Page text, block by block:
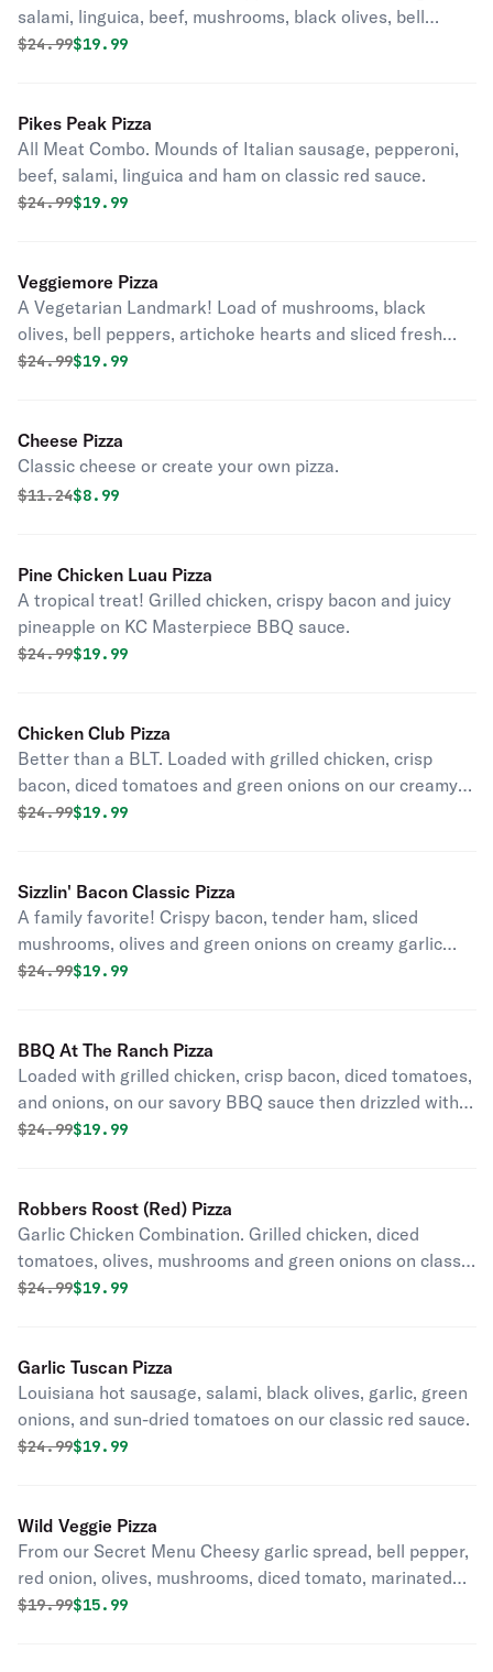
salami, linguica, beef, mushrooms, black olives, bell
peppers and onion on our classic red sauce.
Original price was
$24.99Discounted price is
$19.99
Pikes Peak Pizza
All Meat Combo. Mounds of Italian sausage, pepperoni,
beef, salami, linguica and ham on classic red sauce.
Original price was
$24.99Discounted price is
$19.99
Veggiemore Pizza
A Vegetarian Landmark! Load of mushrooms, black
olives, bell peppers, artichoke hearts and sliced fresh
tomatoes on classic red sauce.
Original price was
$24.99Discounted price is
$19.99
Cheese Pizza
Classic cheese or create your own pizza.
Original price was
$11.24Discounted price is
$8.99
Pine Chicken Luau Pizza
A tropical treat! Grilled chicken, crispy bacon and juicy
pineapple on KC Masterpiece BBQ sauce.
Original price was
$24.99Discounted price is
$19.99
Chicken Club Pizza
Better than a BLT. Loaded with grilled chicken, crisp
bacon, diced tomatoes and green onions on our creamy
garlic sauce.
Original price was
$24.99Discounted price is
$19.99
Sizzlin' Bacon Classic Pizza
A family favorite! Crispy bacon, tender ham, sliced
mushrooms, olives and green onions on creamy garlic
sauce.
Original price was
$24.99Discounted price is
$19.99
BBQ At The Ranch Pizza
Loaded with grilled chicken, crisp bacon, diced tomatoes,
and onions, on our savory BBQ sauce then drizzled with
creamy ranch dressing.
Original price was
$24.99Discounted price is
$19.99
Robbers Roost (Red) Pizza
Garlic Chicken Combination. Grilled chicken, diced
tomatoes, olives, mushrooms and green onions on classic
red sauce.
Original price was
$24.99Discounted price is
$19.99
Garlic Tuscan Pizza
Louisiana hot sausage, salami, black olives, garlic, green
onions, and sun-dried tomatoes on our classic red sauce.
Original price was
$24.99Discounted price is
$19.99
Wild Veggie Pizza
From our Secret Menu Cheesy garlic spread, bell pepper,
red onion, olives, mushrooms, diced tomato, marinated
paneer, cilantro, and ginger.
Original price was
$19.99Discounted price is
$15.99